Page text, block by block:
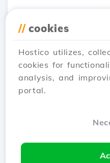
I have an account
// cookies
Hostico utilizes,
cookies for
analysis, and
portal.